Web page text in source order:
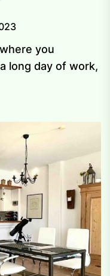
you
long day of work,